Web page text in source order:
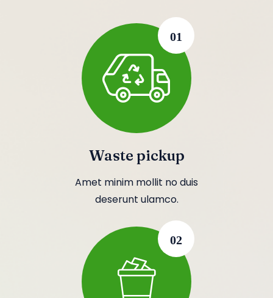
01
Waste pickup
Amet minim mollit no duis
deserunt ulamco.
02